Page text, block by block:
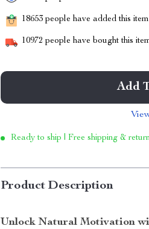
18653 people have added this
10972 people have bought this
Add
Ready to ship | Free shipping &
Product Description
Unlock Natural Motivation